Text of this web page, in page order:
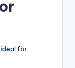
for